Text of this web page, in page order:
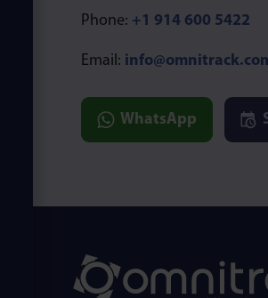
Phone: +1 914 600 5422
Email:
WhatsApp